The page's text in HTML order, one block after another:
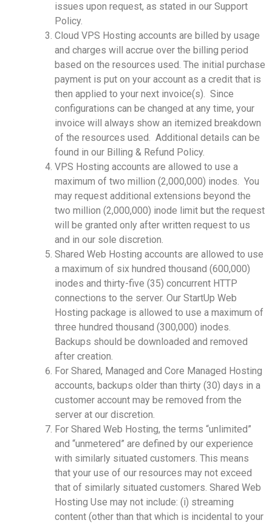
issues upon request, as stated in our Support
Policy.
Cloud VPS Hosting accounts are billed by usage
and charges will accrue over the billing period
based on the resources used. The initial purchase
payment is put on your account as a credit that is
then applied to your next invoice(s). Since
configurations can be changed at any time, your
invoice will always show an itemized breakdown
of the resources used. Additional details can be
found in our Billing & Refund Policy.
VPS Hosting accounts are allowed to use a
maximum of two million (2,000,000) inodes. You
may request additional extensions beyond the
two million (2,000,000) inode limit but the request
will be granted only after written request to us
and in our sole discretion.
Shared Web Hosting accounts are allowed to use
a maximum of six hundred thousand (600,000)
inodes and thirty-five (35) concurrent HTTP
connections to the server. Our StartUp Web
Hosting package is allowed to use a maximum of
three hundred thousand (300,000) inodes.
Backups should be downloaded and removed
after creation.
For Shared, Managed and Core Managed Hosting
accounts, backups older than thirty (30) days in a
customer account may be removed from the
server at our discretion.
For Shared Web Hosting, the terms “unlimited”
and “unmetered” are defined by our experience
with similarly situated customers. This means
that your use of our resources may not exceed
that of similarly situated customers. Shared Web
Hosting Use may not include: (i) streaming
content (other than that which is incidental to your